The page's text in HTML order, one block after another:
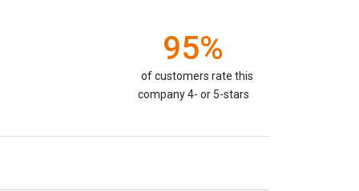
95%
of customers rate this
company 4- or 5-stars